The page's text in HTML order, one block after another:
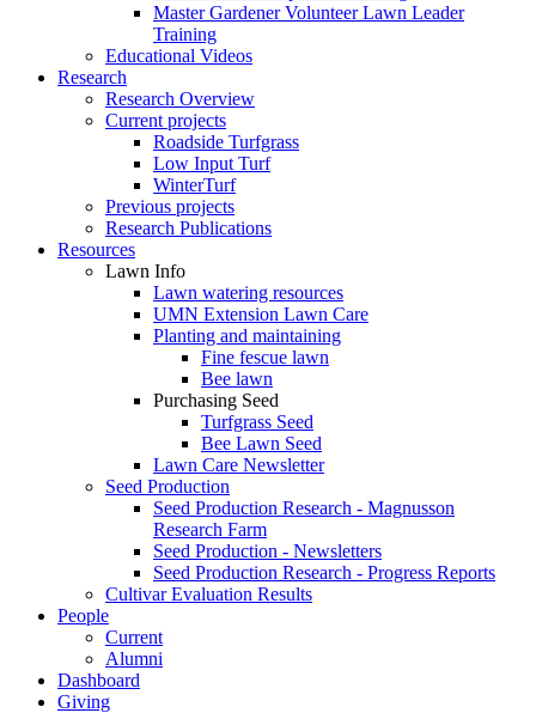
Master Gardener Volunteer Lawn Leader
Training
Educational Videos
Research
Research Overview
Current projects
Roadside Turfgrass
Low Input Turf
WinterTurf
Previous projects
Research Publications
Resources
Lawn Info
Lawn watering resources
UMN Extension Lawn Care
Planting and maintaining
Fine fescue lawn
Bee lawn
Purchasing Seed
Turfgrass Seed
Bee Lawn Seed
Lawn Care Newsletter
Seed Production
Seed Production Research - Magnusson
Research Farm
Seed Production - Newsletters
Seed Production Research - Progress Reports
Cultivar Evaluation Results
People
Current
Alumni
Dashboard
Giving